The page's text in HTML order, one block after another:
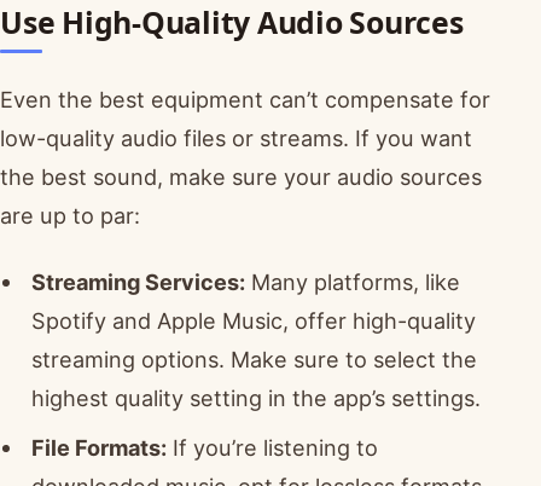
Use High-Quality Audio Sources
Even the best equipment can’t compensate for
low-quality audio files or streams. If you want
the best sound, make sure your audio sources
are up to par:
Streaming Services: Many platforms, like
Spotify and Apple Music, offer high-quality
streaming options. Make sure to select the
highest quality setting in the app’s settings.
File Formats: If you’re listening to